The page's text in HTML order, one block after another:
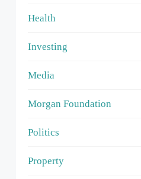
Health
Investing
Media
Morgan Foundation
Politics
Property